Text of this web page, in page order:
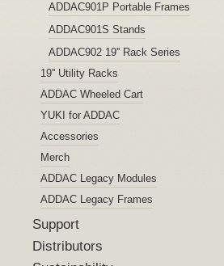
ADDAC901P Portable Frames
ADDAC901S Stands
ADDAC902 19'' Rack Series
19'' Utility Racks
ADDAC Wheeled Cart
YUKI for ADDAC
Accessories
Merch
ADDAC Legacy Modules
ADDAC Legacy Frames
Support
Distributors